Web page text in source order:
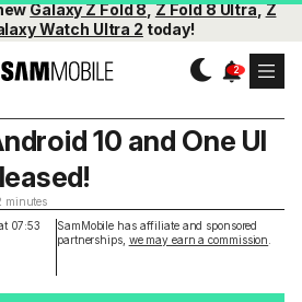
Galaxy Z Fold 8,Z Fold 8 Ultra,Z
Watch Ultra 2 today!
07:53
SamMobile has affiliate and sponsored
partnerships, we may earn a commission
10 and One UI
minutes